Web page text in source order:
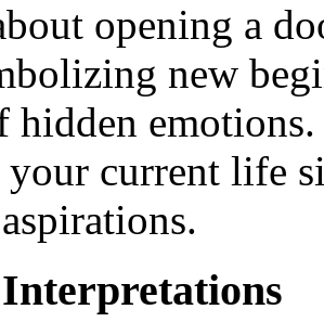
opening a
new
hidden
current life